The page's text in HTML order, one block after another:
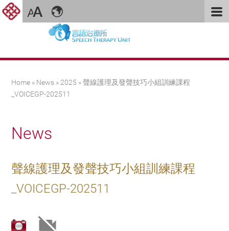
You are here
Home » News » 2025 » 聲線護理及發聲技巧小組訓練課程
_VOICEGP-202511
News
聲線護理及發聲技巧小組訓練課程
_VOICEGP-202511